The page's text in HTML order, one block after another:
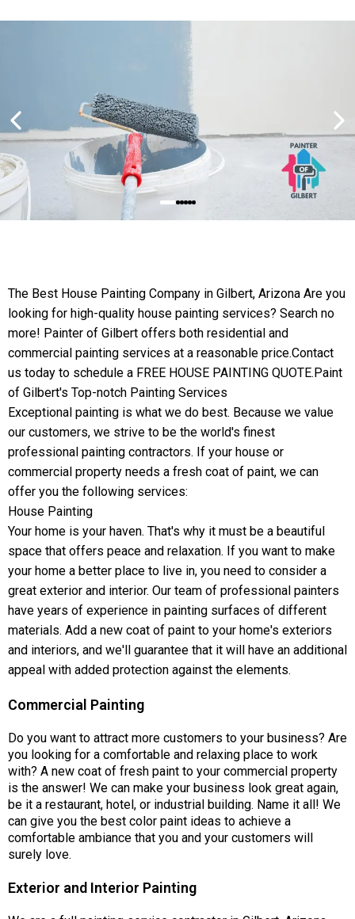
The Best House Painting Company in Gilbert, Arizona Are you
looking for high-quality house painting services? Search no
more! Painter of Gilbert offers both residential and
commercial painting services at a reasonable price.Contact
us today to schedule a FREE HOUSE PAINTING QUOTE.Paint
of Gilbert's Top-notch Painting Services
Exceptional painting is what we do best. Because we value
our customers, we strive to be the world's finest
professional painting contractors. If your house or
commercial property needs a fresh coat of paint, we can
offer you the following services:
House Painting
Your home is your haven. That's why it must be a beautiful
space that offers peace and relaxation. If you want to make
your home a better place to live in, you need to consider a
great exterior and interior. Our team of professional painters
have years of experience in painting surfaces of different
materials. Add a new coat of paint to your home's exteriors
and interiors, and we'll guarantee that it will have an additional
appeal with added protection against the elements.
Commercial Painting
Do you want to attract more customers to your business? Are
you looking for a comfortable and relaxing place to work
with? A new coat of fresh paint to your commercial property
is the answer! We can make your business look great again,
be it a restaurant, hotel, or industrial building. Name it all! We
can give you the best color paint ideas to achieve a
comfortable ambiance that you and your customers will
surely love.
Exterior and Interior Painting